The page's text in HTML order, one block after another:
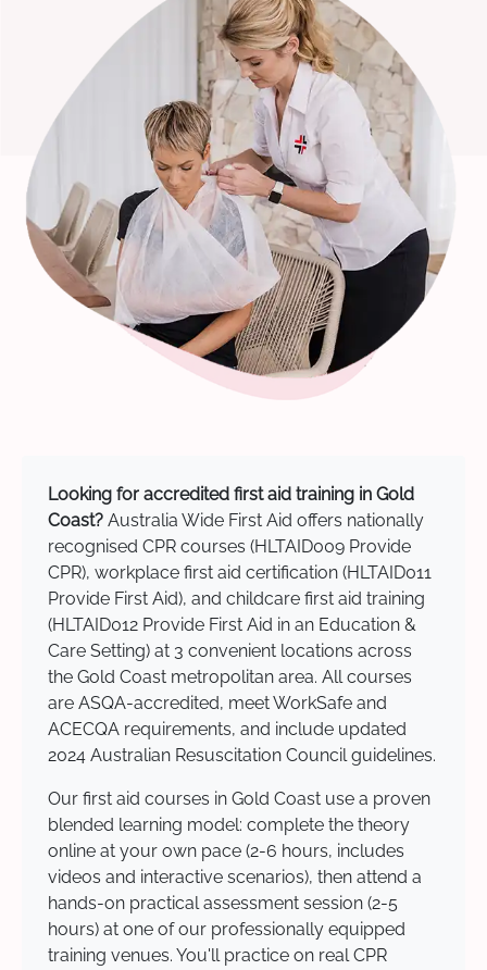
Looking for accredited first aid training in Gold
Coast? Australia Wide First Aid offers nationally
recognised CPR courses (HLTAID009 Provide
CPR), workplace first aid certification (HLTAID011
Provide First Aid), and childcare first aid training
(HLTAID012 Provide First Aid in an Education &
Care Setting) at 3 convenient locations across
the Gold Coast metropolitan area. All courses
are ASQA-accredited, meet WorkSafe and
ACECQA requirements, and include updated
2024 Australian Resuscitation Council guidelines.
Our first aid courses in Gold Coast use a proven
blended learning model: complete the theory
online at your own pace (2-6 hours, includes
videos and interactive scenarios), then attend a
hands-on practical assessment session (2-5
hours) at one of our professionally equipped
training venues. You'll practice on real CPR